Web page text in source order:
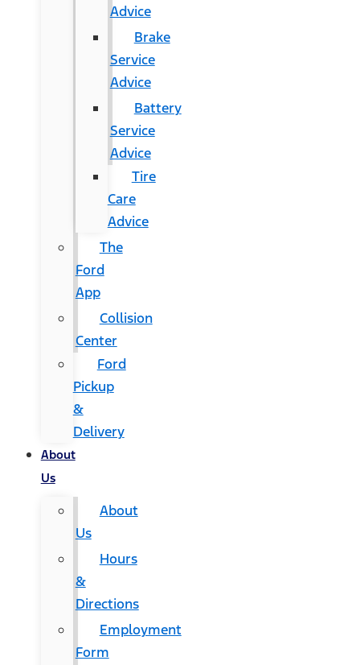
Advice
Brake
Service
Advice
Battery
Service
Advice
Tire
Care
Advice
The
Ford
App
Collision
Center
Ford
Pickup
&
Delivery
About
Us
About
Us
Hours
&
Directions
Employment
Form